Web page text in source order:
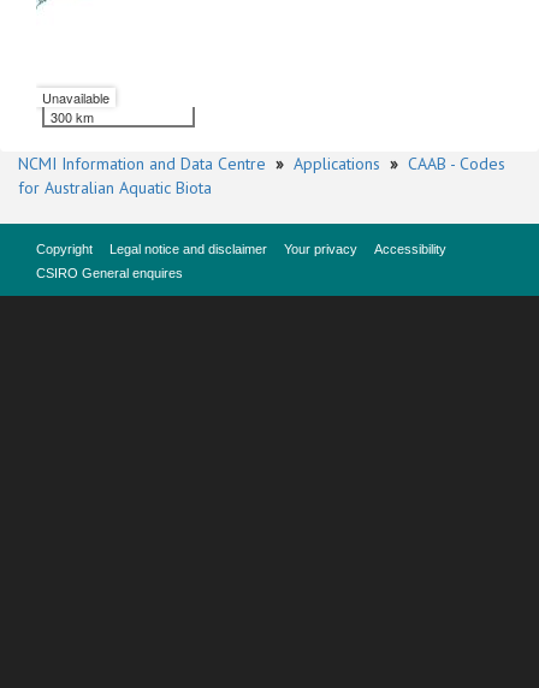
Unavailable
300 km
NCMI Information and Data Centre » Applications » CAAB - Codes
for Australian Aquatic Biota
Copyright Legal notice and disclaimer Your privacy
Accessibility
CSIRO General enquires